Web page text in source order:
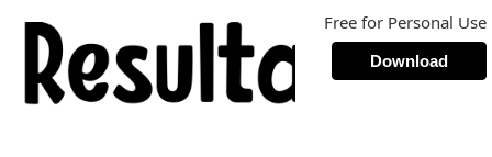
Free for Personal Use
Download